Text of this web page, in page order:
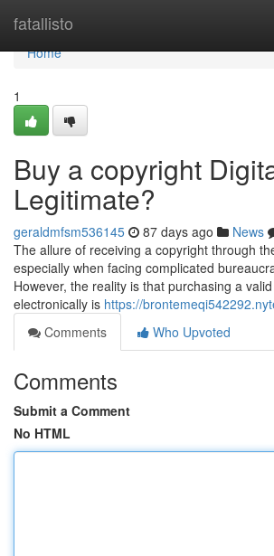
fatallisto
Home
Home
1
Buy a copyright
Legitimate?
geraldmfsm536145 87 days ago News
The allure of receiving a copyright through
especially when facing complicated
However, the reality is that purchasing a
electronically is https://
Comments
Who Upvoted
Comments
Submit a Comment
No HTML